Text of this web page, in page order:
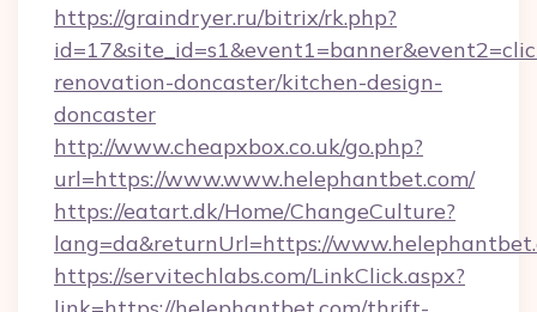
https://graindryer.ru/bitrix/rk.php?
renovation-doncaster/kitchen-design-
doncaster
http://www.cheapxbox.co.uk/go.php?
url=https://www.www.helephantbet.com/
https://eatart.dk/Home/ChangeCulture?
lang=da&returnUrl=https://
https://servitechlabs.com/LinkClick.aspx?